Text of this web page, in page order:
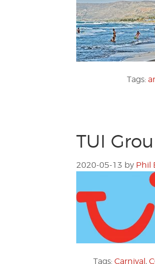
Tags:
TUI
2020-05-13 by Phil
Tags: Carnival,